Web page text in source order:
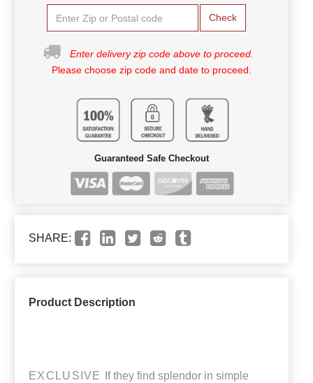
Check
Enter delivery zip code above to proceed.
Please choose zip code and date to proceed.
Guaranteed Safe Checkout
SHARE:
Product Description
EXCLUSIVE
If they find splendor in simple